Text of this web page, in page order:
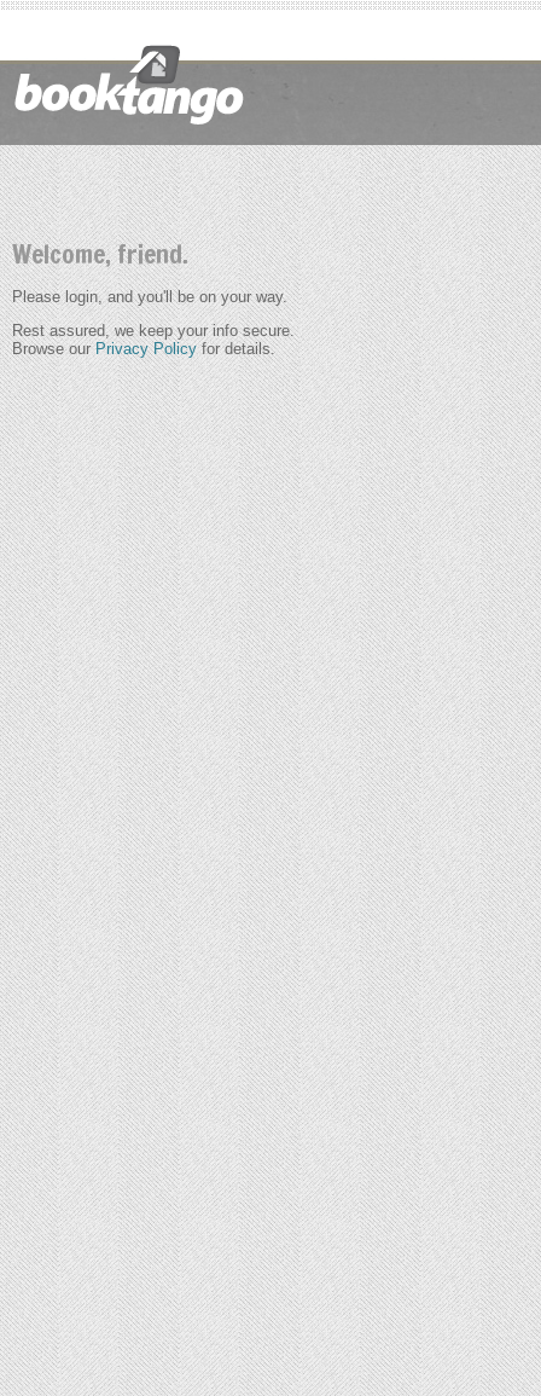
Welcome, friend.
Please login, and you'll be on your way.
Rest assured, we keep your info secure.
Browse ourPrivacy Policyfor details.